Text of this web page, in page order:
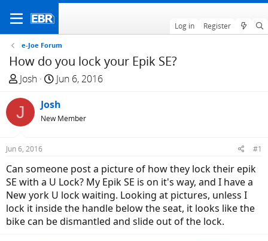
Log in Register
e-Joe Forum
How do you lock your Epik SE?
T
r
e
a
d
s
t
a
r
t
e
Josh
S
a
r
t
e
Jun 6, 2016
J Josh
New Member
Jun 6, 2016 #1
Can someone post a picture of how they lock their epik
SE with a U Lock? My Epik SE is on it's way, and I have a
New york U lock waiting. Looking at pictures, unless I
lock it inside the handle below the seat, it looks like the
bike can be dismantled and slide out of the lock.